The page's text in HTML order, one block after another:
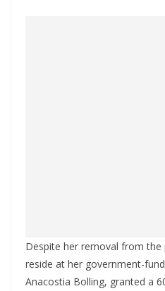
Despite her removal from
reside at her government-
Anacostia Bolling, granted a